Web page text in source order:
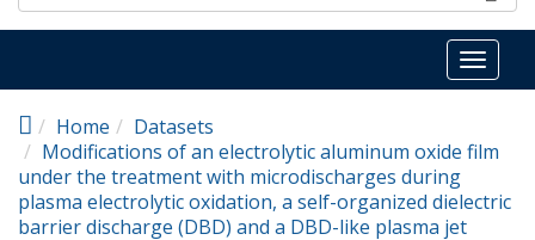
Toggle
Home
Datasets
Modifications of an electrolytic aluminum oxide film
under the treatment with microdischarges during
plasma electrolytic oxidation, a self-organized dielectric
barrier discharge (DBD) and a DBD-like plasma jet